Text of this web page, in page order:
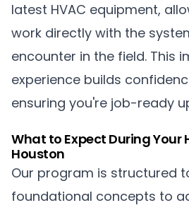
latest HVAC equipment,
work directly with the
encounter in the field. This
experience builds
ensuring you're job-ready
What to Expect During Your
Houston
Our program is structured
foundational concepts to